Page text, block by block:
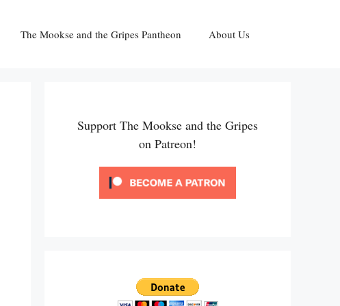
The Mookse and the Gripes Pantheon About Us
Support The Mookse and the Gripes
on Patreon!